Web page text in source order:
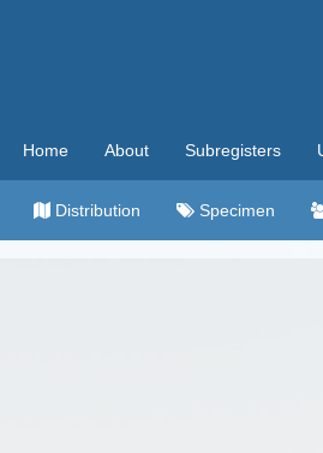
Home About Subregisters
Distribution Specimen